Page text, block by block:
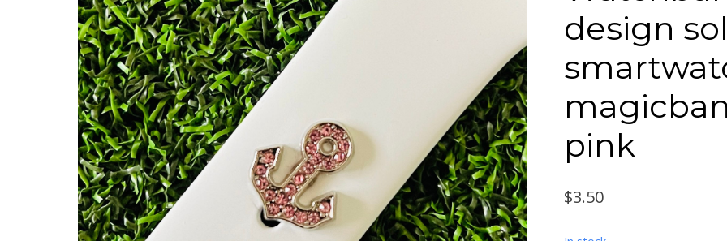
design
pink
$3.50